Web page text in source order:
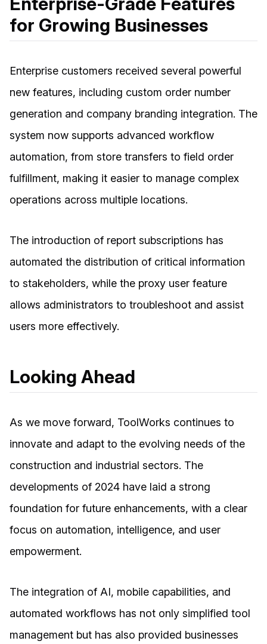
for Growing Businesses
Enterprise customers received several powerful
new features, including custom order number
generation and company branding integration. The
system now supports advanced workflow
automation, from store transfers to field order
fulfillment, making it easier to manage complex
operations across multiple locations.
The introduction of report subscriptions has
automated the distribution of critical information
to stakeholders, while the proxy user feature
allows administrators to troubleshoot and assist
users more effectively.
Looking Ahead
As we move forward, ToolWorks continues to
innovate and adapt to the evolving needs of the
construction and industrial sectors. The
developments of 2024 have laid a strong
foundation for future enhancements, with a clear
focus on automation, intelligence, and user
empowerment.
The integration of AI, mobile capabilities, and
automated workflows has not only simplified tool
management but has also provided businesses